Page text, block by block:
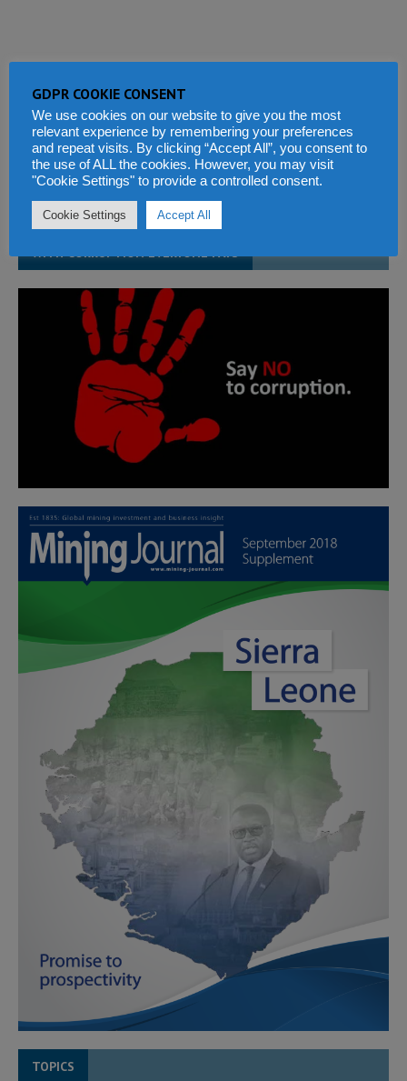
This site uses Akismet to reduce spam.Learn how your comment
data is processed.
TOPICS
GDPR COOKIE CONSENT
We use cookies on our website to give you the most
relevant experience by remembering your preferences
and repeat visits. By clicking “Accept All”, you consent to
the use of ALL the cookies. However, you may visit
"Cookie Settings" to provide a controlled consent.
Cookie Settings Accept All